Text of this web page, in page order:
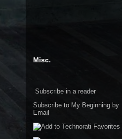
Misc.
Subscribe in a reader
Subscribe to My Beginning by
Email